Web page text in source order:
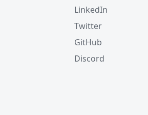
LinkedIn
Twitter
GitHub
Discord